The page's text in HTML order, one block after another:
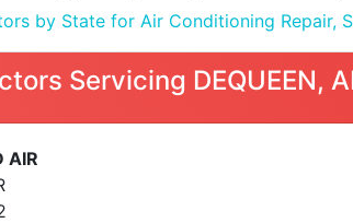
by State for Air Conditioning Repair,
Servicing DEQUEEN,
AIR